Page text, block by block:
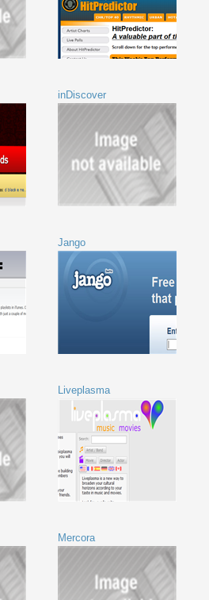
inDiscover
Jango
Liveplasma
Mercora